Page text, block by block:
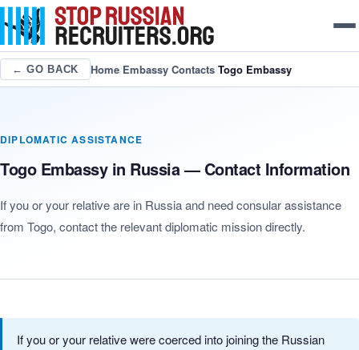
← GO BACK Home/Embassy Contacts/Togo Embassy
DIPLOMATIC ASSISTANCE
Togo Embassy in Russia — Contact Information
If you or your relative are in Russia and need consular assistance
from Togo, contact the relevant diplomatic mission directly.
If you or your relative were coerced into joining the Russian